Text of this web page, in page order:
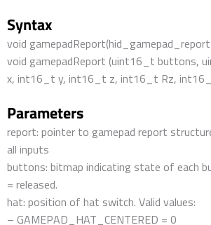
Syntax
void
void gamepadReport (uint16_t buttons,
x, int16_t y, int16_t z, int16_t Rz,
Parameters
report: pointer to gamepad report
all inputs
buttons: bitmap indicating state of each
= released.
hat: position of hat switch. Valid values:
– GAMEPAD_HAT_CENTERED = 0